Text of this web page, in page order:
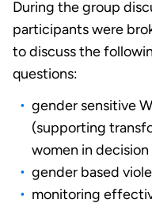
During the group
participants were
to discuss the
questions:
gender sensitive
(supporting
women in decision
gender based
monitoring